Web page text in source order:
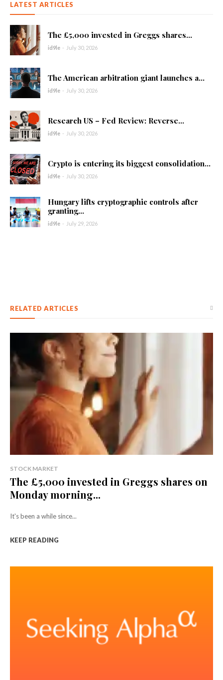
LATEST ARTICLES
The £5,000 invested in Greggs shares...
id9le - July 30, 2026
The American arbitration giant launches a...
id9le - July 30, 2026
Research US – Fed Review: Reverse...
id9le - July 30, 2026
Crypto is entering its biggest consolidation...
id9le - July 30, 2026
Hungary lifts cryptographic controls after
granting...
id9le - July 29, 2026
RELATED ARTICLES
STOCK MARKET
The £5,000 invested in Greggs shares on
Monday morning...
It's been a while since...
KEEP READING